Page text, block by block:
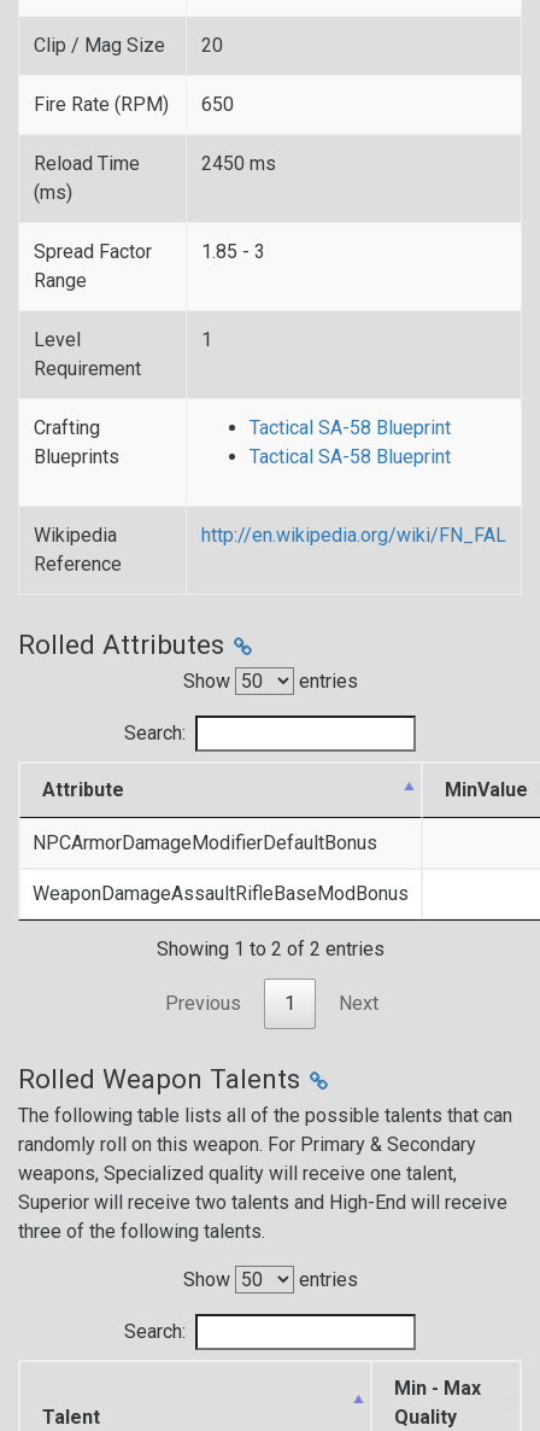
Clip / Mag Size 20
Fire Rate (RPM) 650
Reload Time
(ms)
2450 ms
Spread Factor
Range
1.85 - 3
Level
Requirement
1
Crafting
Blueprints
Tactical SA-58 Blueprint
Tactical SA-58 Blueprint
Wikipedia
Reference
http://en.wikipedia.org/wiki/FN_FAL
Rolled Attributes
Show entries
Search:
Attribute MinValue
NPCArmorDamageModifierDefaultBonus
WeaponDamageAssaultRifleBaseModBonus
Showing 1 to 2 of 2 entries
Previous 1 Next
Rolled Weapon Talents
The following table lists all of the possible talents that can
randomly roll on this weapon. For Primary & Secondary
weapons, Specialized quality will receive one talent,
Superior will receive two talents and High-End will receive
three of the following talents.
Show entries
Search:
Talent
Min - Max
Quality